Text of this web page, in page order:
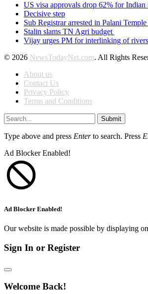
US visa approvals drop 62% for Indian
Decisive step
Sub Registrar arrested in Palani
Stalin slams TN Agri budget
Vijay urges PM for interlinking of
© 2026 NewsTodayNet.com. All Rights
About us
Contact Us
Privacy Policy
Terms and Conditions
Submit
Type above and press Enterto search. Press
Ad Blocker Enabled!
Ad Blocker Enabled!
Our website is made possible by displaying
Sign In or Register
Welcome Back!